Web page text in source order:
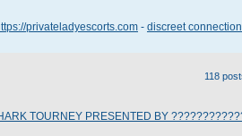
privateladyescorts.com - discreet
118
TOURNEY PRESENTED BY